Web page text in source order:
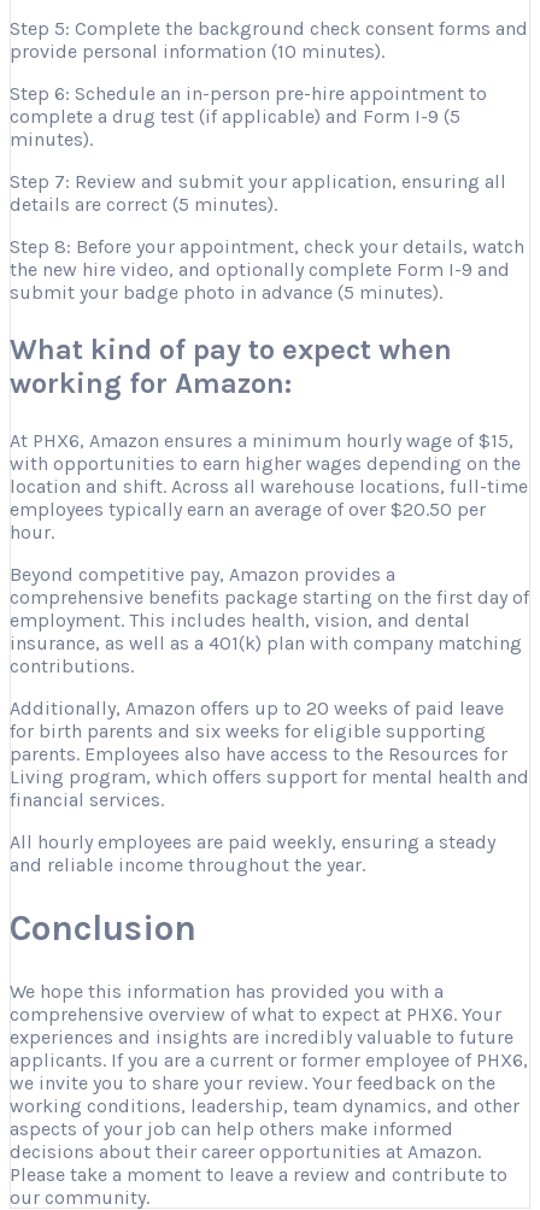
Step 5: Complete the background check consent forms and
provide personal information (10 minutes).
Step 6: Schedule an in-person pre-hire appointment to
complete a drug test (if applicable) and Form I-9 (5
minutes).
Step 7: Review and submit your application, ensuring all
details are correct (5 minutes).
Step 8: Before your appointment, check your details, watch
the new hire video, and optionally complete Form I-9 and
submit your badge photo in advance (5 minutes).
What kind of pay to expect when
working for Amazon:
At PHX6, Amazon ensures a minimum hourly wage of $15,
with opportunities to earn higher wages depending on the
location and shift. Across all warehouse locations, full-time
employees typically earn an average of over $20.50 per
hour.
Beyond competitive pay, Amazon provides a
comprehensive benefits package starting on the first day of
employment. This includes health, vision, and dental
insurance, as well as a 401(k) plan with company matching
contributions.
Additionally, Amazon offers up to 20 weeks of paid leave
for birth parents and six weeks for eligible supporting
parents. Employees also have access to the Resources for
Living program, which offers support for mental health and
financial services.
All hourly employees are paid weekly, ensuring a steady
and reliable income throughout the year.
Conclusion
We hope this information has provided you with a
comprehensive overview of what to expect at PHX6. Your
experiences and insights are incredibly valuable to future
applicants. If you are a current or former employee of PHX6,
we invite you to share your review. Your feedback on the
working conditions, leadership, team dynamics, and other
aspects of your job can help others make informed
decisions about their career opportunities at Amazon.
Please take a moment to leave a review and contribute to
our community.